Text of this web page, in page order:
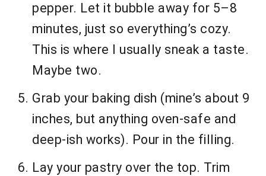
pepper. Let it bubble away for 5–8
minutes, just so everything’s cozy.
This is where I usually sneak a taste.
Maybe two.
Grab your baking dish (mine’s about 9
inches, but anything oven-safe and
deep-ish works). Pour in the filling.
Lay your pastry over the top. Trim